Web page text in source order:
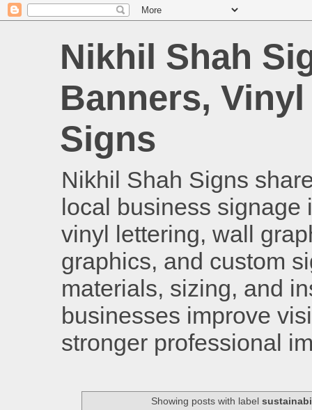
Nikhil Shah
Banners,
Signs
Nikhil Shah Signs
local business signage
vinyl lettering, wall
graphics, and custom
materials, sizing, and
businesses improve
stronger professional
Showing posts with label